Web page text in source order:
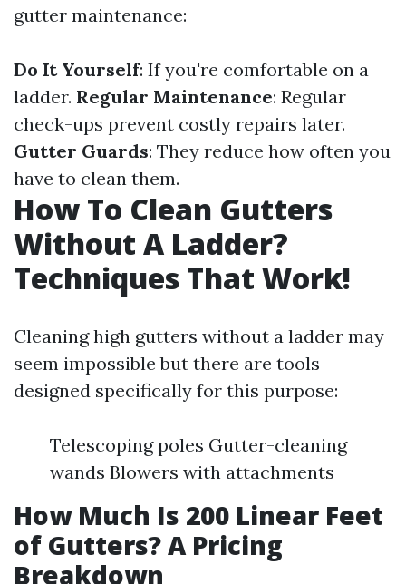
gutter maintenance:
Do It Yourself: If you're comfortable on a
ladder. Regular Maintenance: Regular
check-ups prevent costly repairs later.
Gutter Guards: They reduce how often you
have to clean them.
How To Clean Gutters
Without A Ladder?
Techniques That Work!
Cleaning high gutters without a ladder may
seem impossible but there are tools
designed specifically for this purpose:
Telescoping poles Gutter-cleaning
wands Blowers with attachments
How Much Is 200 Linear Feet
of Gutters? A Pricing
Breakdown